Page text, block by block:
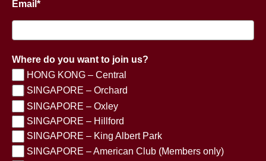
Email*
Where do you want to join us?
HONG KONG – Central
SINGAPORE – Orchard
SINGAPORE – Oxley
SINGAPORE – Hillford
SINGAPORE – King Albert Park
SINGAPORE – American Club (Members only)